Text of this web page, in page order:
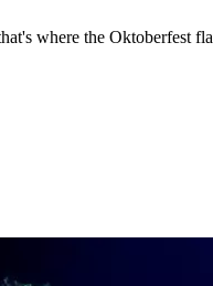
where the Oktoberfest